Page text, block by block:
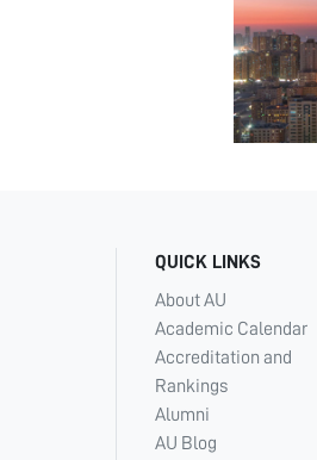
QUICK LINKS
About AU
Academic Calendar
Accreditation and
Rankings
Alumni
AU Blog